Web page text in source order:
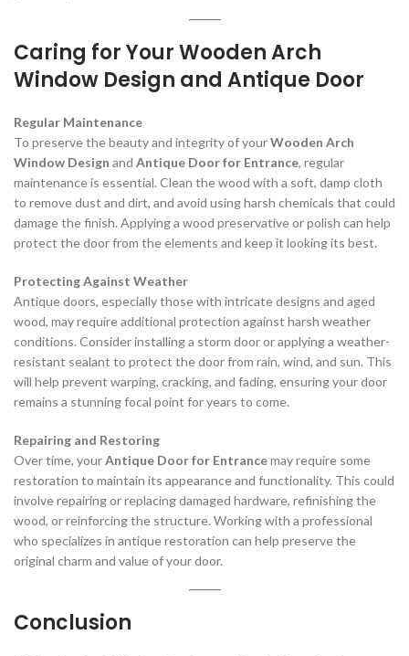
Caring for Your Wooden Arch
Window Design and Antique Door
Regular Maintenance
To preserve the beauty and integrity of yourWooden Arch
Window Design and Antique Door for Entrance, regular
maintenance is essential. Clean the wood with a soft, damp cloth
to remove dust and dirt, and avoid using harsh chemicals that could
damage the finish. Applying a wood preservative or polish can help
protect the door from the elements and keep it looking its best.
Protecting Against Weather
Antique doors, especially those with intricate designs and aged
wood, may require additional protection against harsh weather
conditions. Consider installing a storm door or applying a weather-
resistant sealant to protect the door from rain, wind, and sun. This
will help prevent warping, cracking, and fading, ensuring your door
remains a stunning focal point for years to come.
Repairing and Restoring
Over time, yourAntique Door for Entrancemay require some
restoration to maintain its appearance and functionality. This could
involve repairing or replacing damaged hardware, refinishing the
wood, or reinforcing the structure. Working with a professional
who specializes in antique restoration can help preserve the
original charm and value of your door.
Conclusion